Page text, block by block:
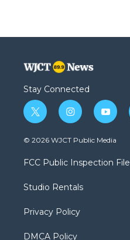
Stay Connected
t
w
i
t
e
i
n
s
a
g
a
y
o
u
b
© 2026 WJCT Public Media
FCC Public Inspection File
Studio Rentals
Privacy Policy
DMCA Policy